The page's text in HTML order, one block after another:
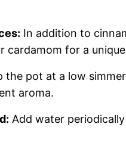
In addition to
cardamom for a
the pot at a low
aroma.
Add water